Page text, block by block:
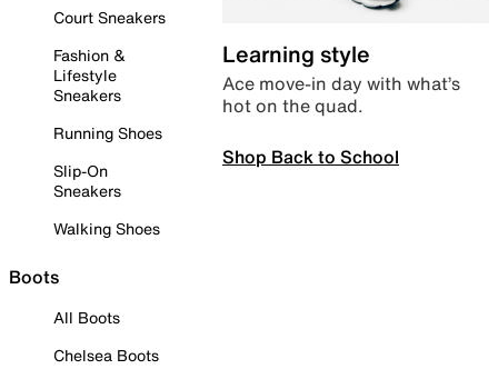
Court Sneakers
Fashion &
Lifestyle
Sneakers
Running Shoes
Slip-On
Sneakers
Walking Shoes
Boots
All Boots
Chelsea Boots
Learning style
Ace move-in day with what’s
hot on the quad.
Shop Back to School